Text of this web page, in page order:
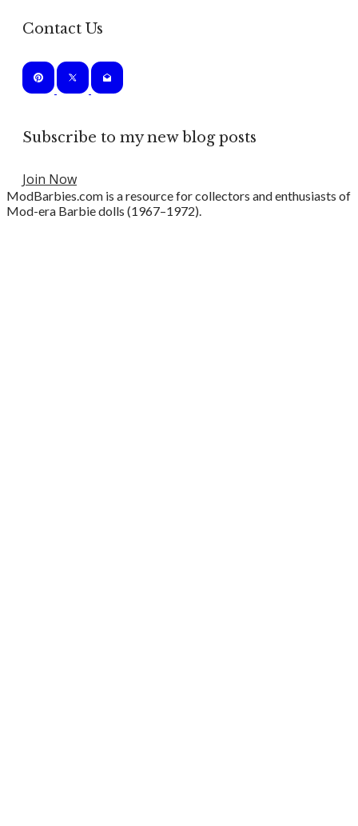
Contact Us
Subscribe to my new blog posts
Join Now
ModBarbies.com is a resource for collectors and enthusiasts of
Mod-era Barbie dolls (1967–1972).